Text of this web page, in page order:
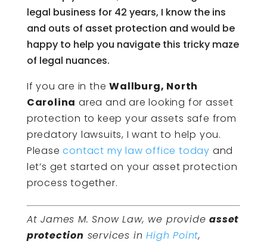
legal business for 42 years, I know the ins
and outs of asset protection and would be
happy to help you navigate this tricky maze
of legal nuances.
If you are in theWallburg, North
Carolina area and are looking for asset
protection to keep your assets safe from
predatory lawsuits, I want to help you.
Pleasecontact my law office today and
let’s get started on your asset protection
process together.
At James M. Snow Law, we provideasset
protection services inHigh Point,